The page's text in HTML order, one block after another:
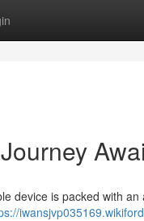
device is packed with an